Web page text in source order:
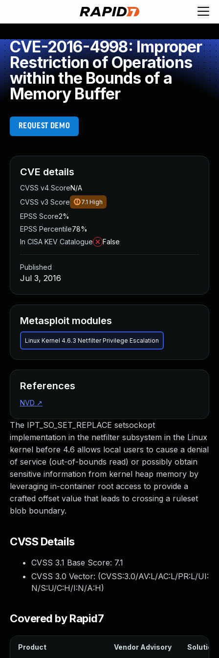
CVE-2016-4998: Improper
Restriction of Operations
within the Bounds of a
Memory Buffer
REQUEST DEMO
The IPT_SO_SET_REPLACE setsockopt
implementation in the netfilter subsystem in the Linux
kernel before 4.6 allows local users to cause a denial
of service (out-of-bounds read) or possibly obtain
sensitive information from kernel heap memory by
leveraging in-container root access to provide a
crafted offset value that leads to crossing a ruleset
blob boundary.
CVSS Details
CVSS 3.1 Base Score: 7.1
CVSS 3.0 Vector: (CVSS:3.0/AV:L/AC:L/PR:L/UI:
N/S:U/C:H/I:N/A:H)
Covered by Rapid7
Product Vendor Advisory Solution
CVE details
CVSS v4 ScoreN/A
CVSS v3 Score
7.1 High
EPSS Score2%
EPSS Percentile78%
In CISA KEV Catalogue
False
Published
Jul 3, 2016
Metasploit modules
Linux Kernel 4.6.3 Netfilter Privilege Escalation
References
NVD ↗